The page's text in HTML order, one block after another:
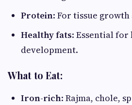
Protein: For tissue
Healthy fats: Essential
development.
What to Eat:
Iron-rich: Rajma, chole,